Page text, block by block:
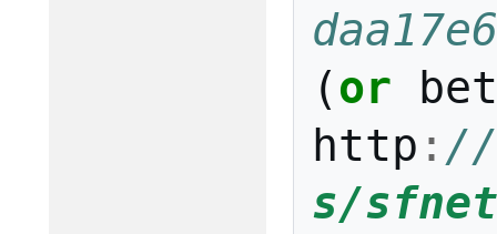
(or
http : //
s/